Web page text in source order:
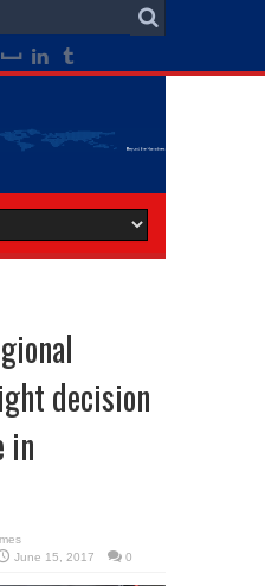
decision
in
June 15, 2017 0